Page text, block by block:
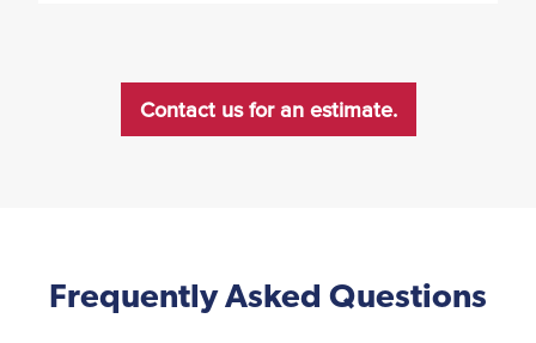
Contact us for an estimate.
Frequently Asked Questions